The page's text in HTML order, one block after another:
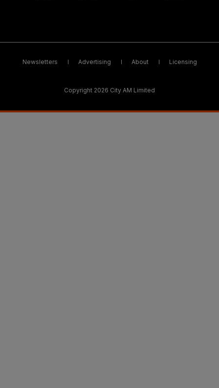
Newsletters Advertising About Licensing
Copyright 2026 City AM Limited